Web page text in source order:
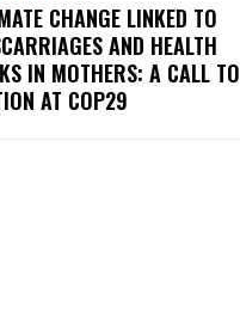
CHANGE LINKED TO
AND HEALTH
IN MOTHERS: A CALL TO
AT COP29